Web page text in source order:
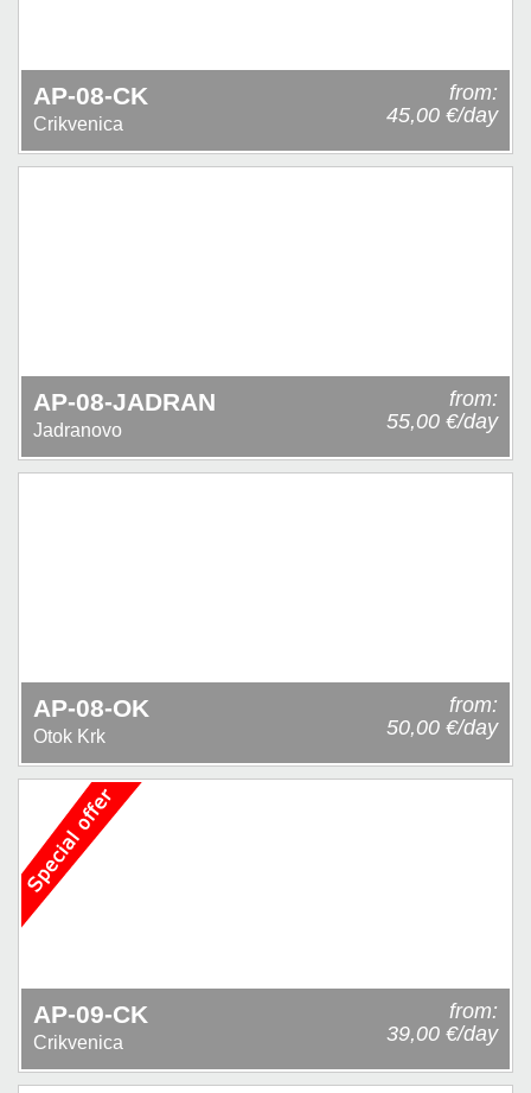
AP-08-CK
Crikvenica
from:
45,00 €/day
AP-08-JADRAN
Jadranovo
from:
55,00 €/day
AP-08-OK
Otok Krk
from:
50,00 €/day
AP-09-CK
Crikvenica
from:
39,00 €/day